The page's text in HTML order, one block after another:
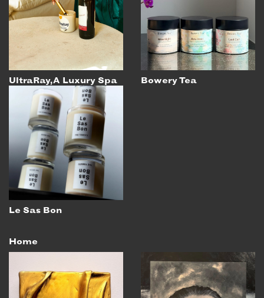
UltraRay, A Luxury Spa Bowery Tea
Le Sas Bon
Home